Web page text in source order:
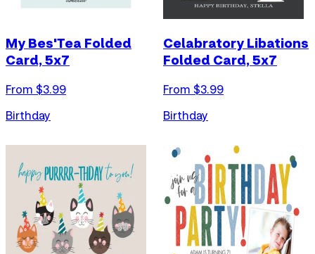
My Bes'Tea Folded
Card, 5x7
From $3.99
Birthday
Celabratory Libations
Folded Card, 5x7
From $3.99
Birthday